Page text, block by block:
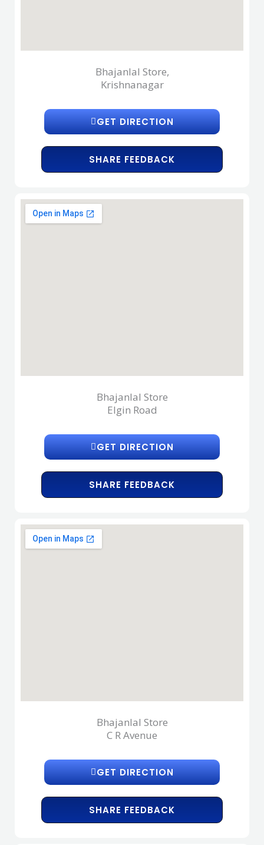
Bhajanlal Store,
Krishnanagar
GET DIRECTION
SHARE FEEDBACK
Bhajanlal Store
Elgin Road
GET DIRECTION
SHARE FEEDBACK
Bhajanlal Store
C R Avenue
GET DIRECTION
SHARE FEEDBACK